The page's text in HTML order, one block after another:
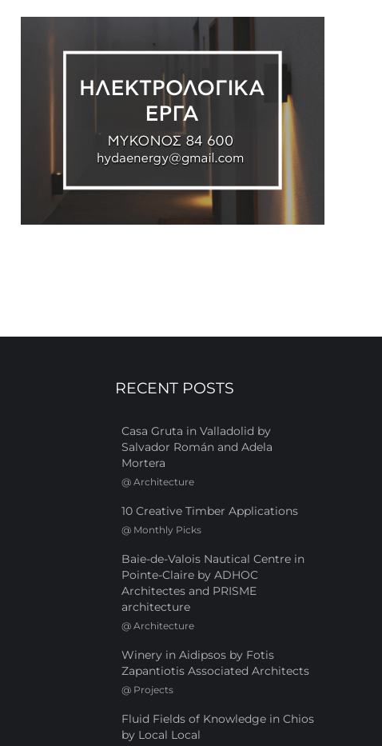
RECENT POSTS
Casa Gruta in Valladolid by
Salvador Román and Adela
Mortera
@ Architecture
10 Creative Timber Applications
@ Monthly Picks
Baie-de-Valois Nautical Centre in
Pointe-Claire by ADHOC
Architectes and PRISME
architecture
@ Architecture
Winery in Aidipsos by Fotis
Zapantiotis Associated Architects
@ Projects
Fluid Fields of Knowledge in Chios
by Local Local